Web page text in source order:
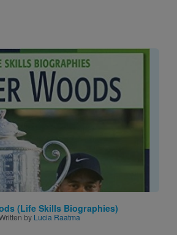
(Life Skills Biographies)
by Lucia Raatma